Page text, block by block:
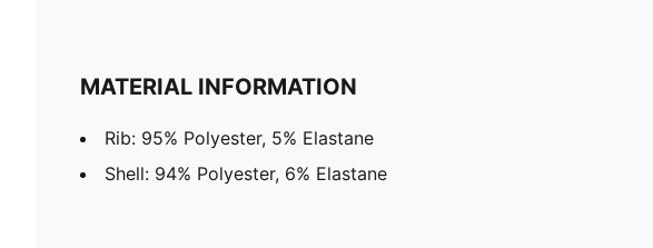
MATERIAL INFORMATION
Rib: 95% Polyester, 5% Elastane
Shell: 94% Polyester, 6% Elastane